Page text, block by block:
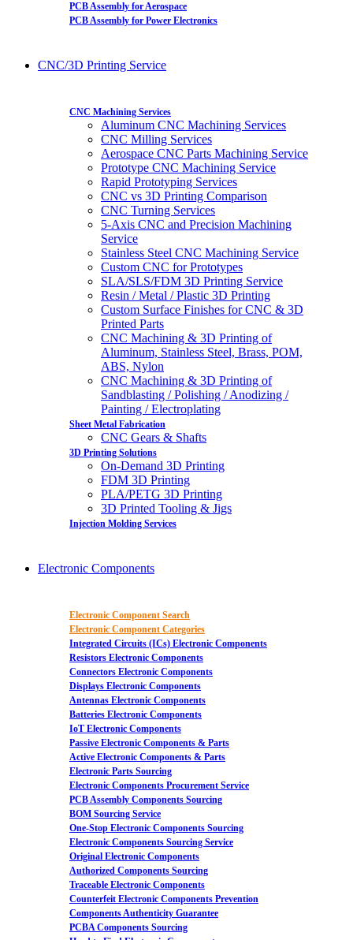
PCB Assembly for Aerospace
PCB Assembly for Power Electronics
CNC/3D Printing Service
CNC Machining Services
Aluminum CNC Machining Services
CNC Milling Services
Aerospace CNC Parts Machining Service
Prototype CNC Machining Service
Rapid Prototyping Services
CNC vs 3D Printing Comparison
CNC Turning Services
5-Axis CNC and Precision Machining
Service
Stainless Steel CNC Machining Service
Custom CNC for Prototypes
SLA/SLS/FDM 3D Printing Service
Resin / Metal / Plastic 3D Printing
Custom Surface Finishes for CNC & 3D
Printed Parts
CNC Machining & 3D Printing of
Aluminum, Stainless Steel, Brass, POM,
ABS, Nylon
CNC Machining & 3D Printing of
Sandblasting / Polishing / Anodizing /
Painting / Electroplating
Sheet Metal Fabrication
CNC Gears & Shafts
3D Printing Solutions
On-Demand 3D Printing
FDM 3D Printing
PLA/PETG 3D Printing
3D Printed Tooling & Jigs
Injection Molding Services
Electronic Components
Electronic Component Search
Electronic Component Categories
Integrated Circuits (ICs) Electronic Components
Resistors Electronic Components
Connectors Electronic Components
Displays Electronic Components
Antennas Electronic Components
Batteries Electronic Components
IoT Electronic Components
Passive Electronic Components & Parts
Active Electronic Components & Parts
Electronic Parts Sourcing
Electronic Components Procurement Service
PCB Assembly Components Sourcing
BOM Sourcing Service
One-Stop Electronic Components Sourcing
Electronic Components Sourcing Service
Original Electronic Components
Authorized Components Sourcing
Traceable Electronic Components
Counterfeit Electronic Components Prevention
Components Authenticity Guarantee
PCBA Components Sourcing